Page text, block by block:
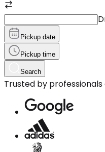
Pickup date
Pickup time
Search
Trusted by professionals